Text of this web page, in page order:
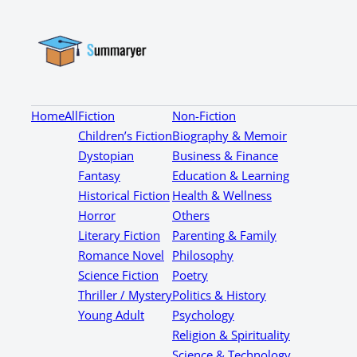
HomeAllFiction
Children’s Fiction
Dystopian
Fantasy
Historical Fiction
Horror
Literary Fiction
Romance Novel
Science Fiction
Thriller / Mystery
Young Adult
Non-Fiction
Biography & Memoir
Business & Finance
Education & Learning
Health & Wellness
Others
Parenting & Family
Philosophy
Poetry
Politics & History
Psychology
Religion & Spirituality